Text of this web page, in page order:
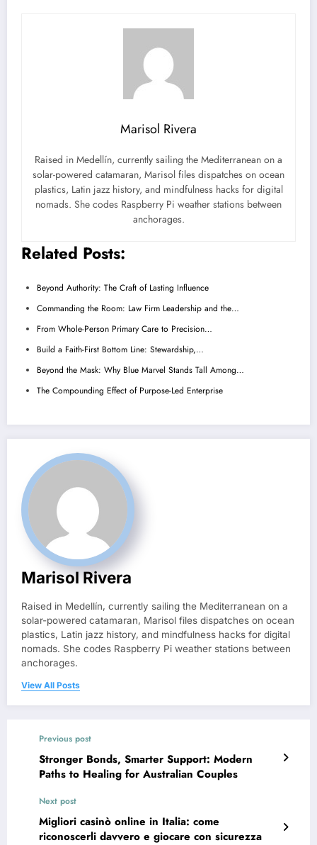
Marisol Rivera
Raised in Medellín, currently sailing the Mediterranean on a
solar-powered catamaran, Marisol files dispatches on ocean
plastics, Latin jazz history, and mindfulness hacks for digital
nomads. She codes Raspberry Pi weather stations between
anchorages.
Related Posts:
Beyond Authority: The Craft of Lasting Influence
Commanding the Room: Law Firm Leadership and the…
From Whole-Person Primary Care to Precision…
Build a Faith-First Bottom Line: Stewardship,…
Beyond the Mask: Why Blue Marvel Stands Tall Among…
The Compounding Effect of Purpose-Led Enterprise
Marisol Rivera
Raised in Medellín, currently sailing the Mediterranean on a
solar-powered catamaran, Marisol files dispatches on ocean
plastics, Latin jazz history, and mindfulness hacks for digital
nomads. She codes Raspberry Pi weather stations between
anchorages.
View All Posts
Previous post
Stronger Bonds, Smarter Support: Modern
Paths to Healing for Australian Couples
Next post
Migliori casinò online in Italia: come
riconoscerli davvero e giocare con sicurezza